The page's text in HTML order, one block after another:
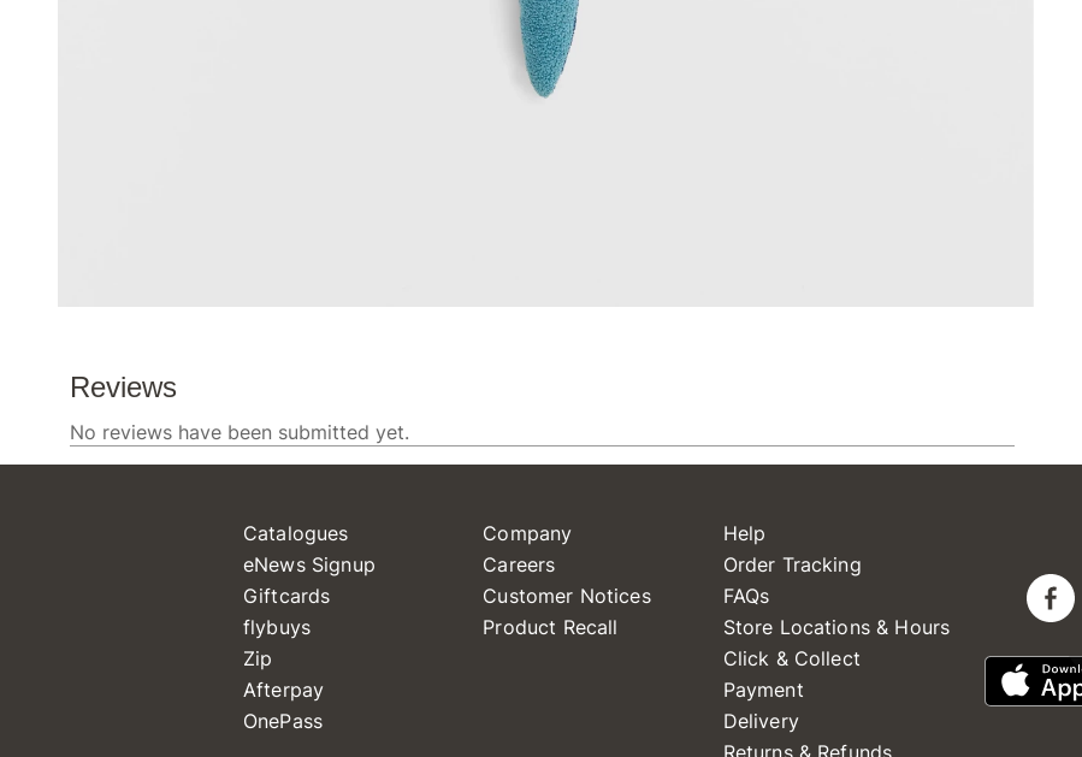
Catalogues
eNews Signup
Giftcards
flybuys
Zip
Afterpay
OnePass
Company
Careers
Customer Notices
Product Recall
Help
Order Tracking
FAQs
Store Locations & Hours
Click & Collect
Payment
Delivery